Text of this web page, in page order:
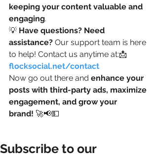
keeping your content valuable and
engaging.
💡 Have questions? Need
assistance? Our support team is here
to help! Contact us anytime at:📩
flocksocial.net/contact
Now go out there and enhance your
posts with third-party ads, maximize
engagement, and grow your
brand! 🚀📢💵
Subscribe to our